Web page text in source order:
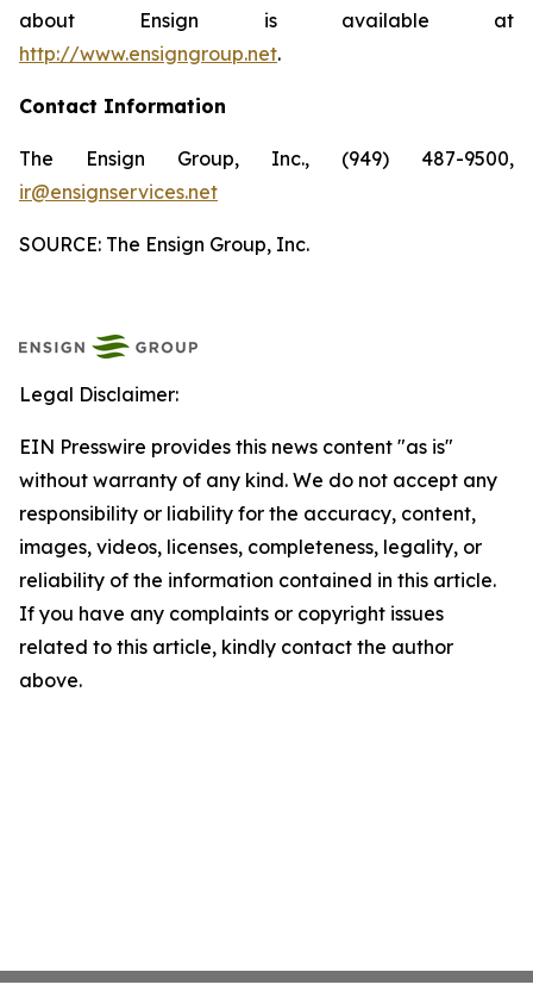
about Ensign is available at
http://www.ensigngroup.net.
Contact Information
The Ensign Group, Inc., (949) 487-9500,
ir@ensignservices.net
SOURCE: The Ensign Group, Inc.
Legal Disclaimer:
EIN Presswire provides this news content "as is"
without warranty of any kind. We do not accept any
responsibility or liability for the accuracy, content,
images, videos, licenses, completeness, legality, or
reliability of the information contained in this article.
If you have any complaints or copyright issues
related to this article, kindly contact the author
above.